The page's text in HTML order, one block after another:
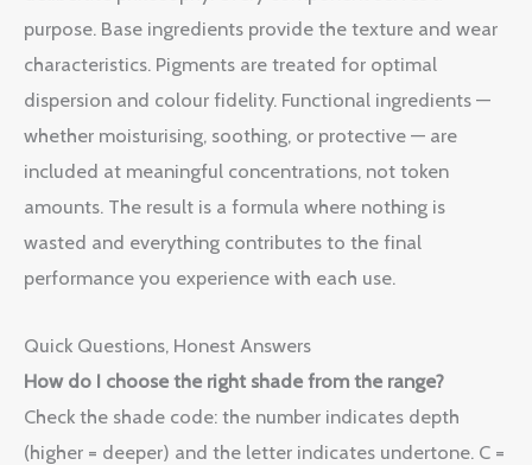
purpose. Base ingredients provide the texture and wear
characteristics. Pigments are treated for optimal
dispersion and colour fidelity. Functional ingredients —
whether moisturising, soothing, or protective — are
included at meaningful concentrations, not token
amounts. The result is a formula where nothing is
wasted and everything contributes to the final
performance you experience with each use.
Quick Questions, Honest Answers
How do I choose the right shade from the range?
Check the shade code: the number indicates depth
(higher = deeper) and the letter indicates undertone. C =